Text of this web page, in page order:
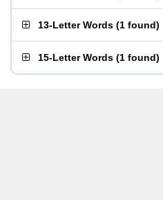
13-Letter Words (1 found)
15-Letter Words (1 found)